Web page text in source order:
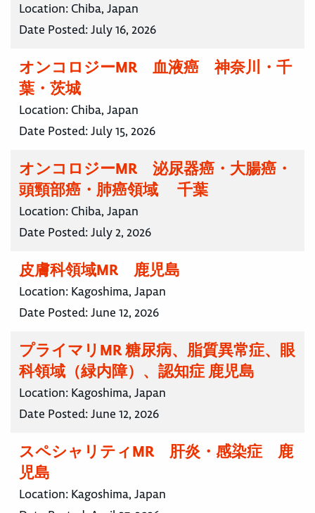
Location: Chiba, Japan
Date Posted:July 16, 2026
オンコロジーMR 血液癌 神奈川・千
葉・茨城
Location: Chiba, Japan
Date Posted:July 15, 2026
オンコロジーMR 泌尿器癌・大腸癌・
頭頸部癌・肺癌領域 千葉
Location: Chiba, Japan
Date Posted:July 2, 2026
皮膚科領域MR 鹿児島
Location: Kagoshima, Japan
Date Posted:June 12, 2026
プライマリMR 糖尿病、脂質異常症、眼
科領域（緑内障）、認知症 鹿児島
Location: Kagoshima, Japan
Date Posted:June 12, 2026
スペシャリティMR 肝炎・感染症 鹿
児島
Location: Kagoshima, Japan